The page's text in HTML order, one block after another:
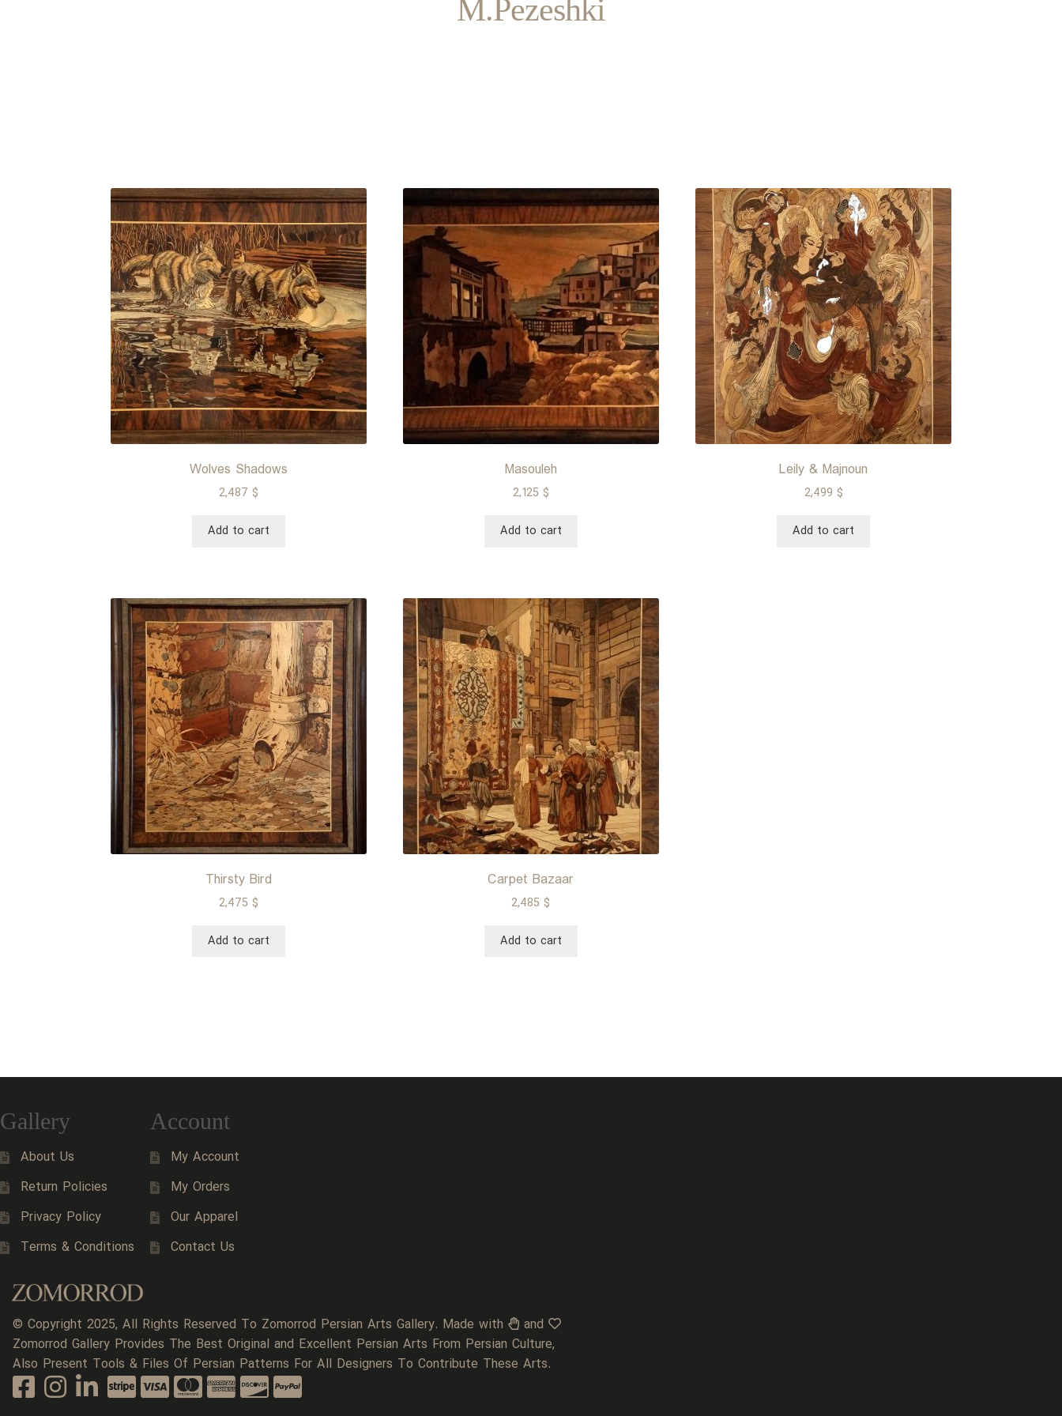
M.Pezeshki
Wolves Shadows
2,487 $
Add to cart
Masouleh
2,125 $
Add to cart
Leily & Majnoun
2,499 $
Add to cart
Thirsty Bird
2,475 $
Add to cart
Carpet Bazaar
2,485$
Add to cart
Gallery
About Us
Return Policies
Privacy Policy
Terms & Conditions
Account
My Account
My Orders
Our Apparel
Contact Us
© Copyright 2025, All Rights Reserved To Zomorrod Persian Arts Gallery. Made with
and
Zomorrod Gallery Provides The Best Original and Excellent Persian Arts From Persian Culture,
Also Present Tools & Files Of Persian Patterns For All Designers To Contribute These Arts.